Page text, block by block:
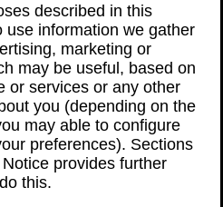
described in this
use information we gather
marketing or
may be useful, based on
or services or any other
you (depending on the
may able to configure
preferences). Sections
provides further
this.